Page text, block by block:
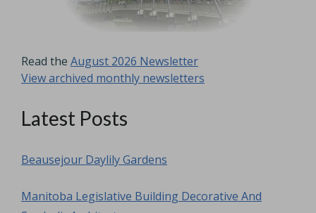
Read the August 2026 Newsletter
View archived monthly newsletters
Latest Posts
Beausejour Daylily Gardens
Manitoba Legislative Building Decorative And